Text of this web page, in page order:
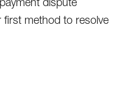
first method to resolve